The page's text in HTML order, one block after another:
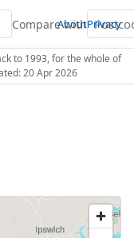
Compare with
AboutPrivacy
to 1993, for the whole of
20 Apr 2026